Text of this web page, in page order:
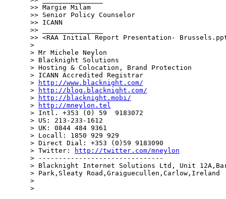
>> Margie Milam
>> Senior Policy Counselor
>> ICANN
>> _______________
>> <RAA Initial Report Presentation-
>
> Mr Michele Neylon
> Blacknight Solutions
> Hosting & Colocation, Brand Protection
> ICANN Accredited Registrar
>
http://www.blacknight.com/
>
http://blog.blacknight.com/
>
http://blacknight.mobi/
>
http://mneylon.tel
> Intl. +353 (0) 59  9183072
> US: 213-233-1612
> UK: 0844 484 9361
> Locall: 1850 929 929
> Direct Dial: +353 (0)59 9183090
> Twitter:
http://twitter.com/mneylon
> -------------------------------
> Blacknight Internet Solutions Ltd, Unit
> Park,Sleaty Road,Graiguecullen,Carlow,Ireland
>
>